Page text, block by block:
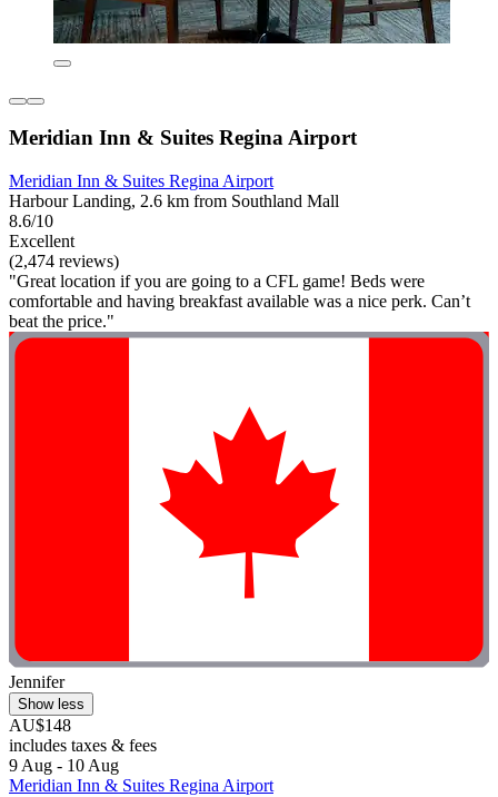
Meridian Inn & Suites Regina Airport
Meridian Inn & Suites Regina Airport
Harbour Landing, 2.6 km from Southland Mall
8.6/10
Excellent
(2,474 reviews)
"Great location if you are going to a CFL game! Beds were
comfortable and having breakfast available was a nice perk. Can’t
beat the price."
Jennifer
Show less
AU$148
includes taxes & fees
9 Aug - 10 Aug
Meridian Inn & Suites Regina Airport